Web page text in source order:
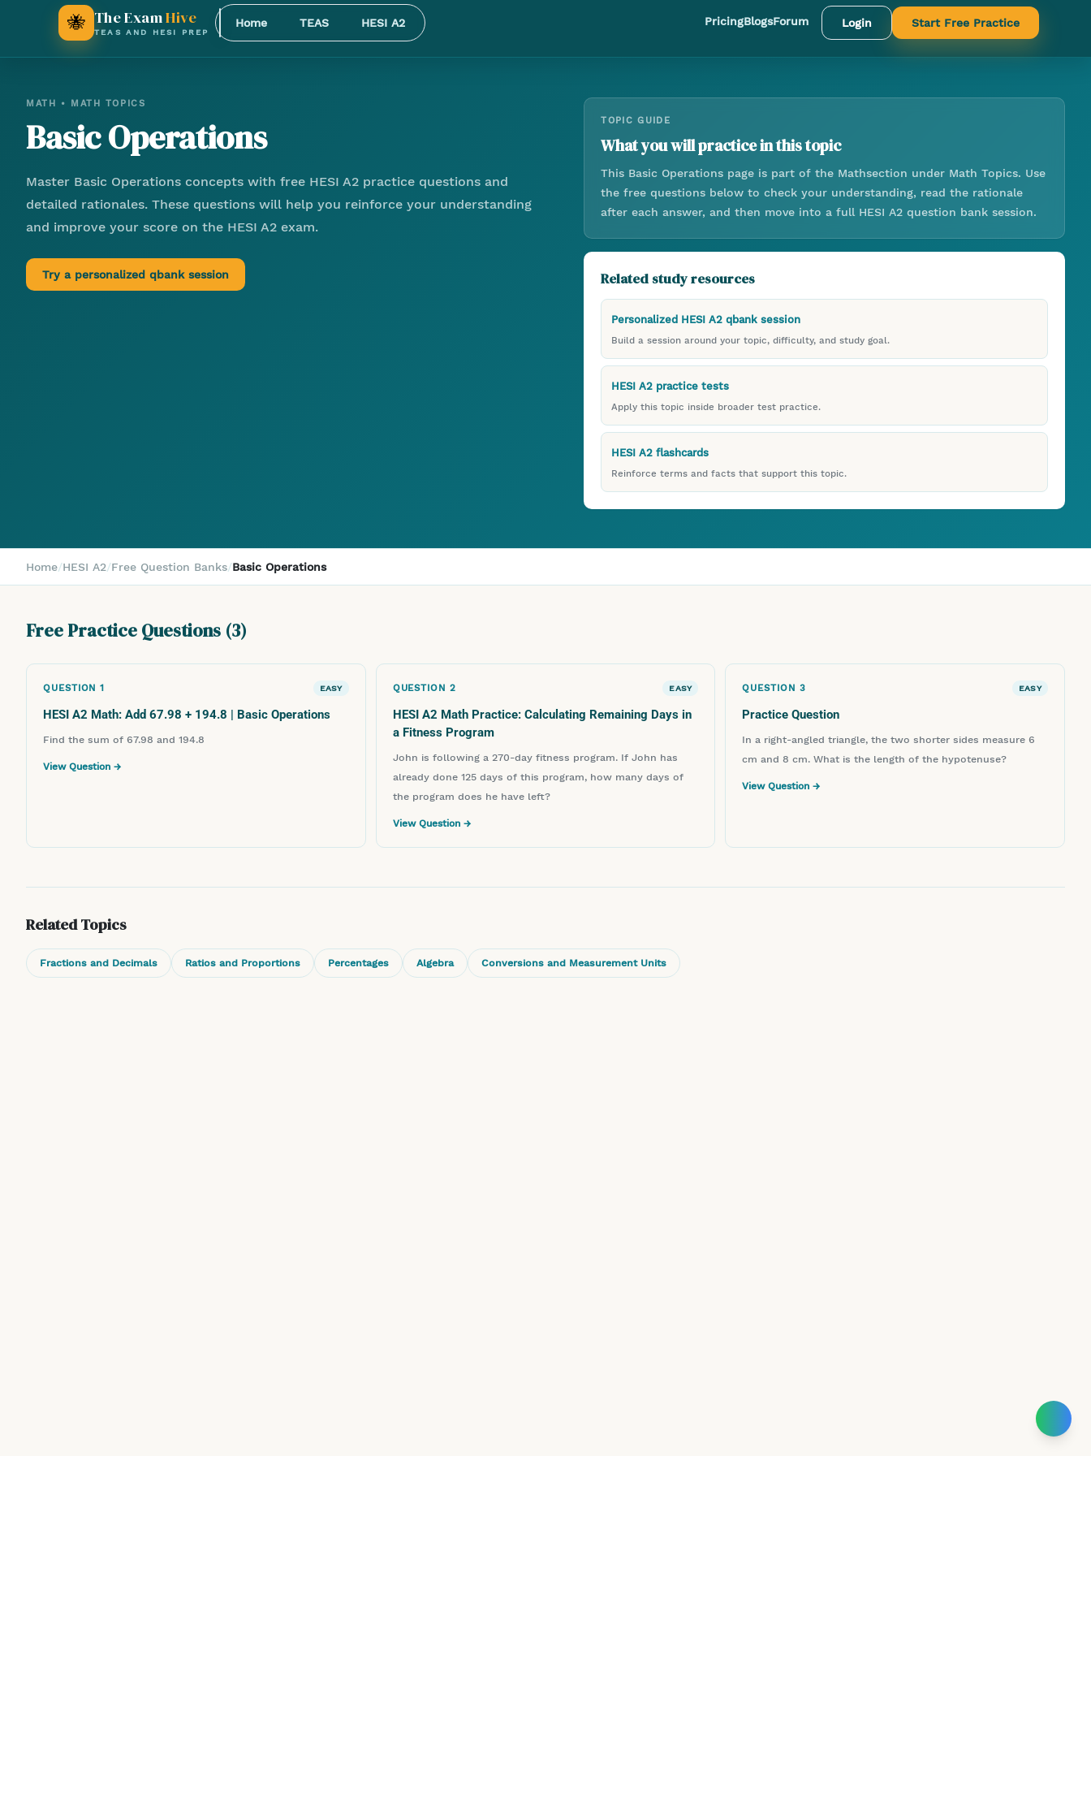
🐝 The ExamHive
TEAS AND HESI PREP
Home TEAS HESI A2 PricingBlogsForum Login Start Free Practice
MATH • MATH TOPICS
Basic Operations
Master Basic Operations concepts with free HESI A2 practice questions and
detailed rationales. These questions will help you reinforce your understanding
and improve your score on the HESI A2 exam.
Try a personalized qbank session
TOPIC GUIDE
What you will practice in this topic
This Basic Operations page is part of the Mathsection under Math Topics. Use
the free questions below to check your understanding, read the rationale
after each answer, and then move into a full HESI A2 question bank session.
Related study resources
Personalized HESI A2 qbank session
Build a session around your topic, difficulty, and study goal.
HESI A2 practice tests
Apply this topic inside broader test practice.
HESI A2 flashcards
Reinforce terms and facts that support this topic.
Home/HESI A2/Free Question Banks/Basic Operations
Free Practice Questions (3)
QUESTION1 EASY
HESI A2 Math: Add 67.98 + 194.8 | Basic Operations
Find the sum of 67.98 and 194.8
View Question →
QUESTION 2 EASY
HESI A2 Math Practice: Calculating Remaining Days in
a Fitness Program
John is following a 270-day fitness program. If John has
already done 125 days of this program, how many days of
the program does he have left?
View Question →
QUESTION 3 EASY
Practice Question
In a right-angled triangle, the two shorter sides measure 6
cm and 8 cm. What is the length of the hypotenuse?
View Question →
Related Topics
Fractions and Decimals Ratios and Proportions Percentages Algebra Conversions and Measurement Units